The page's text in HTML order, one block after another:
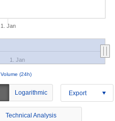
1. Jan
Volume (24h)
1. Jan
Logarithmic Export
Technical Analysis